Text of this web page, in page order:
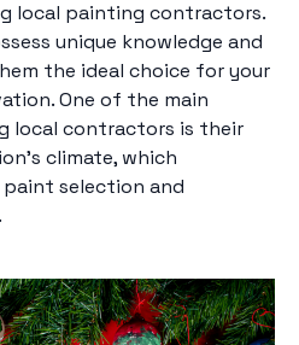
local painting contractors.
unique knowledge and
the ideal choice for your
One of the main
local contractors is their
climate, which
selection and